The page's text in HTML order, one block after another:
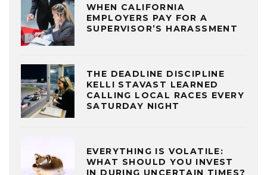
WHEN CALIFORNIA
EMPLOYERS PAY FOR A
SUPERVISOR’S HARASSMENT
THE DEADLINE DISCIPLINE
KELLI STAVAST LEARNED
CALLING LOCAL RACES EVERY
SATURDAY NIGHT
EVERYTHING IS VOLATILE:
WHAT SHOULD YOU INVEST
IN DURING UNCERTAIN TIMES?